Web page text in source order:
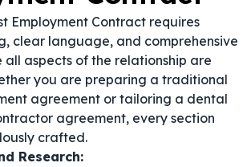
Employment Contract requires
clear language, and comprehensive
all aspects of the relationship are
you are preparing a traditional
agreement or tailoring a dental
agreement, every section
crafted.
Research: